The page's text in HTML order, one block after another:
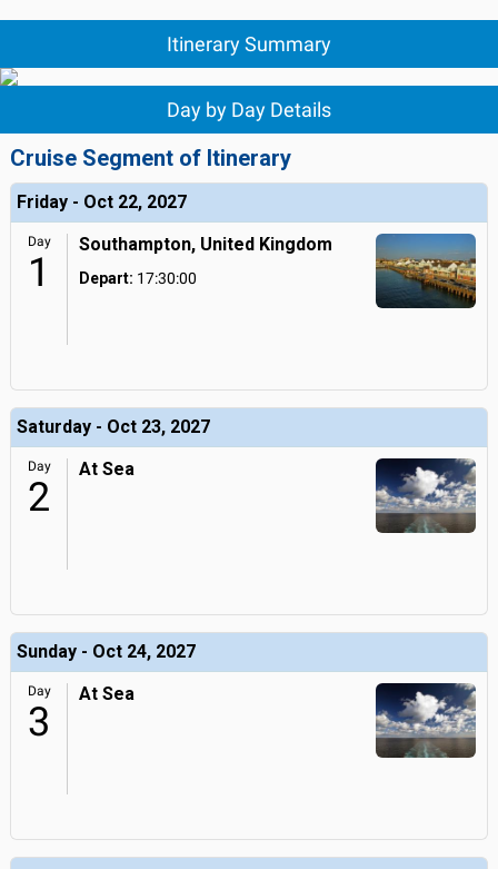
Itinerary Summary
Day by Day Details
Cruise Segment of Itinerary
Friday - Oct 22, 2027
Day
1
Southampton, United Kingdom
Depart: 17:30:00
Saturday - Oct 23, 2027
Day
2
At Sea
Sunday - Oct 24, 2027
Day
3
At Sea